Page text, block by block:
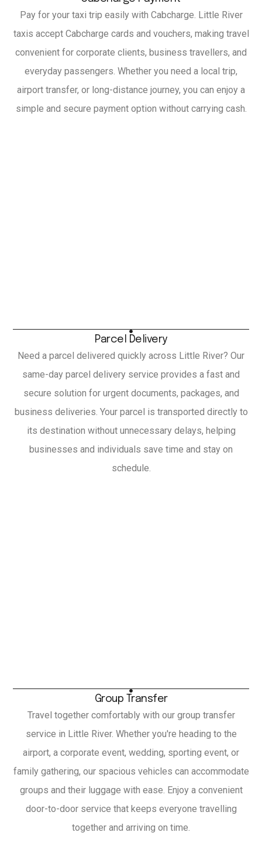
Pay for your taxi trip easily with Cabcharge. Little River
taxis accept Cabcharge cards and vouchers, making travel
convenient for corporate clients, business travellers, and
everyday passengers. Whether you need a local trip,
airport transfer, or long-distance journey, you can enjoy a
simple and secure payment option without carrying cash.
Parcel Delivery
Need a parcel delivered quickly across Little River? Our
same-day parcel delivery service provides a fast and
secure solution for urgent documents, packages, and
business deliveries. Your parcel is transported directly to
its destination without unnecessary delays, helping
businesses and individuals save time and stay on
schedule.
Group Transfer
Travel together comfortably with our group transfer
service in Little River. Whether you're heading to the
airport, a corporate event, wedding, sporting event, or
family gathering, our spacious vehicles can accommodate
groups and their luggage with ease. Enjoy a convenient
door-to-door service that keeps everyone travelling
together and arriving on time.